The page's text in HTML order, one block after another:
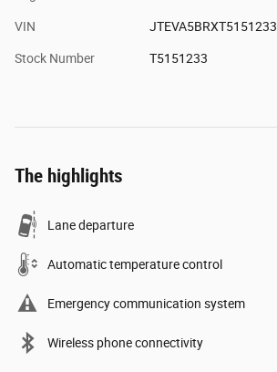
VIN JTEVA5BRXT5151233
Stock Number T5151233
The highlights
Lane departure
Automatic temperature control
Emergency communication system
Wireless phone connectivity